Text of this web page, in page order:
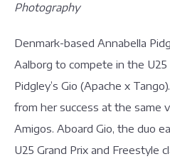
Photography
Denmark-based Annabella
Aalborg to compete in the U25
Pidgley’s Gio (Apache x
from her success at the same
Amigos. Aboard Gio, the duo
U25 Grand Prix and Freestyle